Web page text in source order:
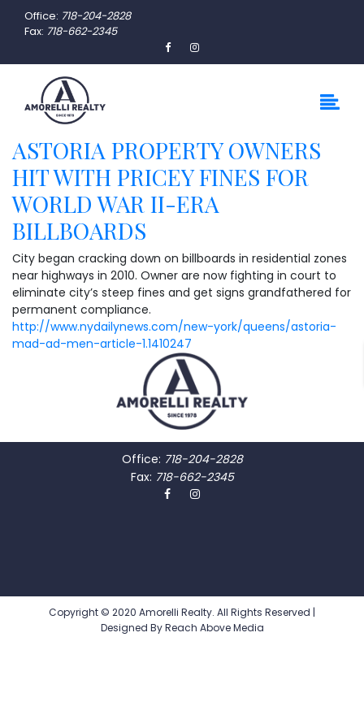
Office: 718-204-2828
Fax: 718-662-2345
ASTORIA PROPERTY OWNERS
HIT WITH PRICEY FINES FOR
WORLD WAR II-ERA
BILLBOARDS
City began cracking down on billboards in residential zones
near highways in 2010. Owner are now fighting in court to
eliminate city’s steep fines and get signs grandfathered for
permanent compliance.
http://www.nydailynews.com/new-york/queens/astoria-
mad-ad-men-article-1.1410247
Office: 718-204-2828
Fax: 718-662-2345
Copyright © 2020 Amorelli Realty. All Rights Reserved |
Designed ByReach Above Media